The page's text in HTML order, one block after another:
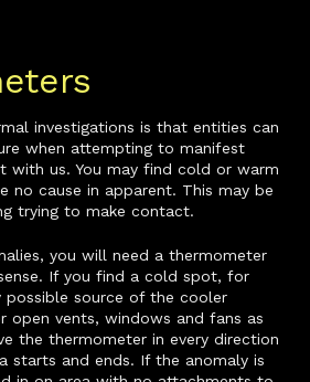
investigations is that entities can
when attempting to manifest
with us. You may find cold or warm
no cause in apparent. This may be
trying to make contact.
you will need a thermometer
If you find a cold spot, for
possible source of the cooler
open vents, windows and fans as
the thermometer in every direction
starts and ends. If the anomaly is